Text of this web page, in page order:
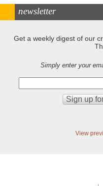
newsletter
Get a weekly digest of our
Simply enter your
View